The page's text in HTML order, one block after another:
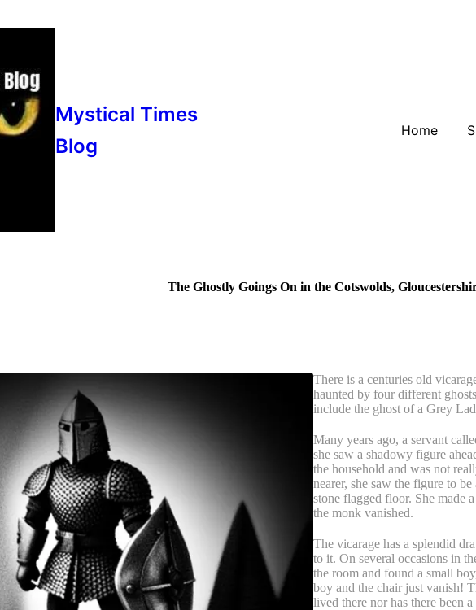
Mystical Times
Blog
Home
The Ghostly Goings On in the Cotswolds,
There is a centuries old
haunted by four different
include the ghost of a Grey
Many years ago, a servant
she saw a shadowy figure
the household and was not
nearer, she saw the figure to
stone flagged floor. She made
the monk vanished.
The vicarage has a splendid
to it. On several occasions in
the room and found a small
boy and the chair just vanish!
lived there nor has there been